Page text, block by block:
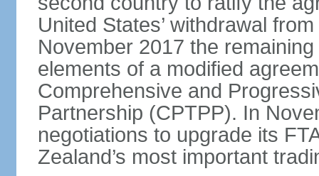
United States’ withdrawal
November 2017 the
elements of a modified
Comprehensive and
Partnership (CPTPP). In
negotiations to upgrade its
Zealand’s most important